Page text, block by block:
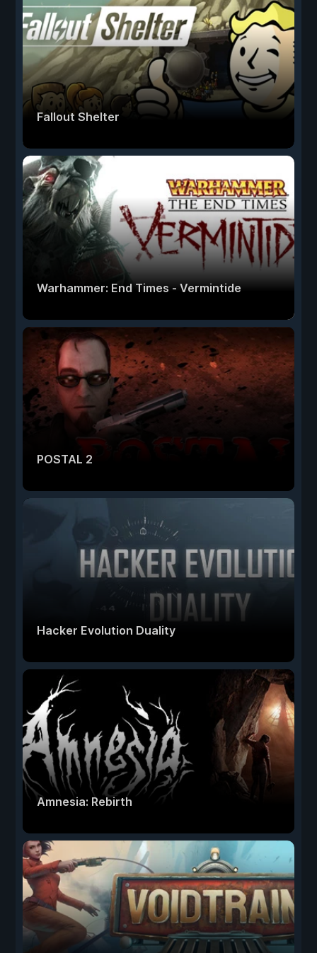
Fallout Shelter
Warhammer: End Times - Vermintide
POSTAL 2
Hacker Evolution Duality
Amnesia: Rebirth